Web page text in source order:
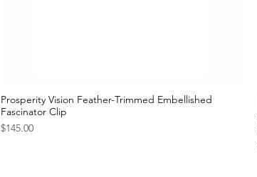
Prosperity Vision Feather-Trimmed Embellished
Fascinator Clip
Price
$145.00